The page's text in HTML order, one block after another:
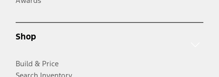
Shop
Build & Price